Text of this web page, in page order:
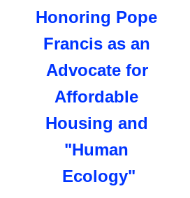
Honoring Pope
Francis as an
Advocate for
Affordable
Housing and
"Human
Ecology"